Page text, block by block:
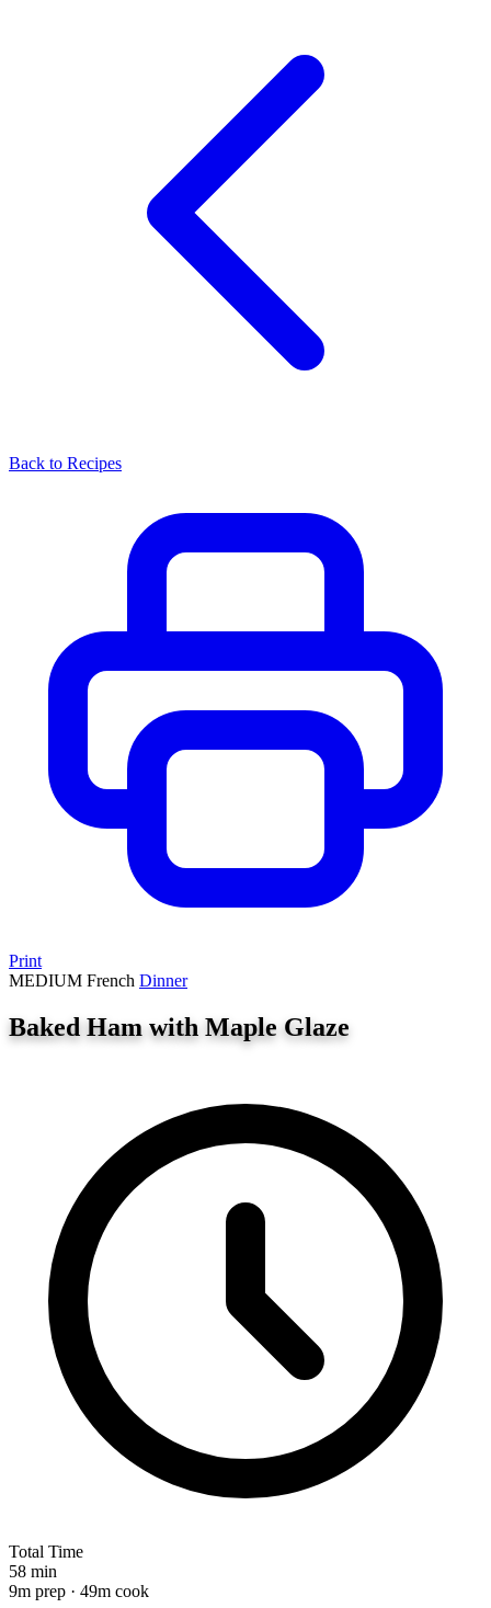
Back to Recipes
Print
MEDIUM French Dinner
Baked Ham with Maple Glaze
Total Time
58 min
9m prep · 49m cook